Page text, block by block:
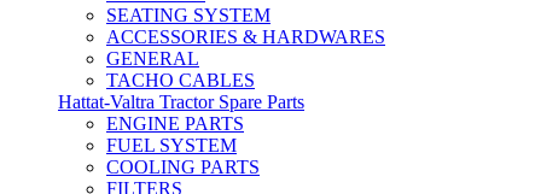
SEATING SYSTEM
ACCESSORIES & HARDWARES
GENERAL
TACHO CABLES
Hattat-Valtra Tractor Spare Parts
ENGINE PARTS
FUEL SYSTEM
COOLING PARTS
FILTERS